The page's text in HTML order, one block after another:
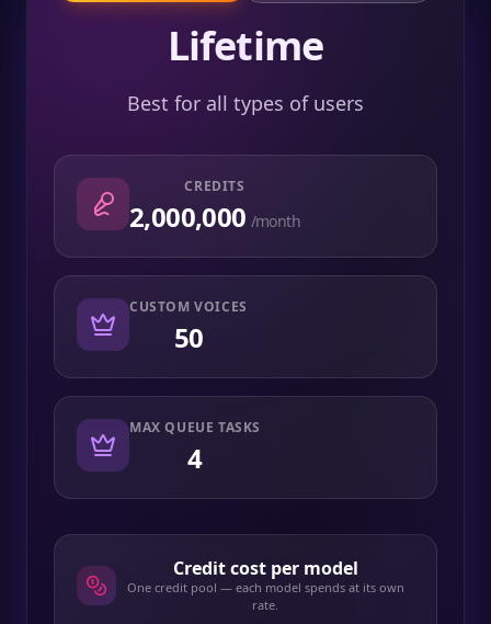
Lifetime
Best for all types of users
CREDITS
2,000,000 /month
CUSTOM VOICES
50
MAX QUEUE TASKS
4
Credit cost per model
One credit pool — each model spends at its own
rate.